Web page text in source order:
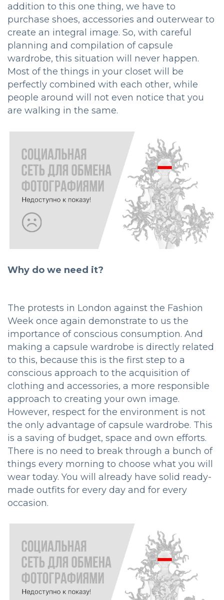
addition to this one thing, we have to
purchase shoes, accessories and outerwear to
create an integral image. So, with careful
planning and compilation of capsule
wardrobe, this situation will never happen.
Most of the things in your closet will be
perfectly combined with each other, while
people around will not even notice that you
are walking in the same.
Why do we need it?
The protests in London against the Fashion
Week once again demonstrate to us the
importance of conscious consumption. And
making a capsule wardrobe is directly related
to this, because this is the first step to a
conscious approach to the acquisition of
clothing and accessories, a more responsible
approach to creating your own image.
However, respect for the environment is not
the only advantage of capsule wardrobe. This
is a saving of budget, space and own efforts.
There is no need to break through a bunch of
things every morning to choose what you will
wear today. You will already have solid ready-
made outfits for every day and for every
occasion.